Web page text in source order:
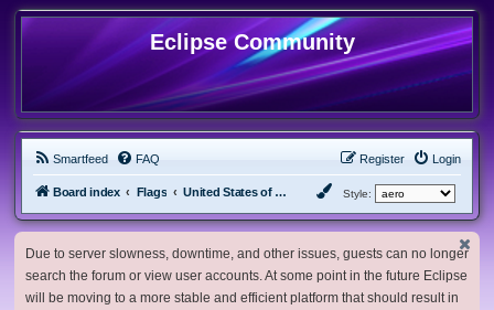
Eclipse Community
Smartfeed FAQ Login
Register
Board index Flags United States of America Style:
Due to server slowness, downtime, and other issues, guests can no longer
search the forum or view user accounts. At some point in the future Eclipse
will be moving to a more stable and efficient platform that should result in